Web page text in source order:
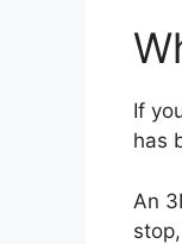
If
has
An